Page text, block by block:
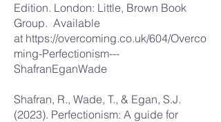
Edition. London: Little, Brown Book
Group. Available
at https://overcoming.co.uk/604/Overco
ming-Perfectionism---
ShafranEganWade
Shafran, R., Wade, T., & Egan, S.J.
(2023). Perfectionism: A guide for